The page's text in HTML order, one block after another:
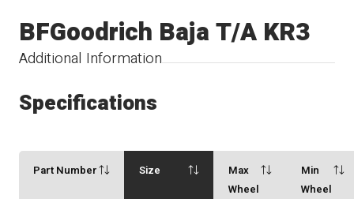
Additional Information
BFGoodrich Baja T/A KR3
Specifications
Part Number Size
Max
Wheel
Min
Wheel